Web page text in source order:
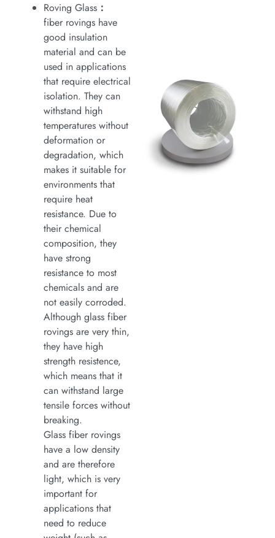
Roving Glass ：
fiber rovings have
good insulation
material and can be
used in applications
that require electrical
isolation. They can
withstand high
temperatures without
deformation or
degradation, which
makes it suitable for
environments that
require heat
resistance. Due to
their chemical
composition, they
have strong
resistance to most
chemicals and are
not easily corroded.
Although glass fiber
rovings are very thin,
they have high
strength resistence,
which means that it
can withstand large
tensile forces without
breaking.
Glass fiber rovings
have a low density
and are therefore
light, which is very
important for
applications that
need to reduce